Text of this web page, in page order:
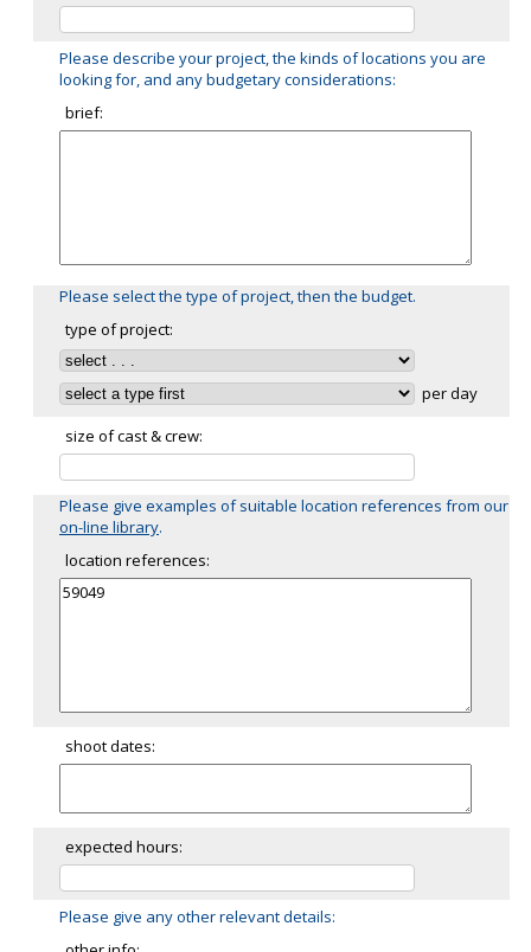
Please describe your project, the kinds of locations you are
looking for, and any budgetary considerations:
brief:
Please select the type of project, then the budget.
type of project:
per day
size of cast & crew:
Please give examples of suitable location references from our
on-line library.
location references:
shoot dates:
expected hours:
Please give any other relevant details: